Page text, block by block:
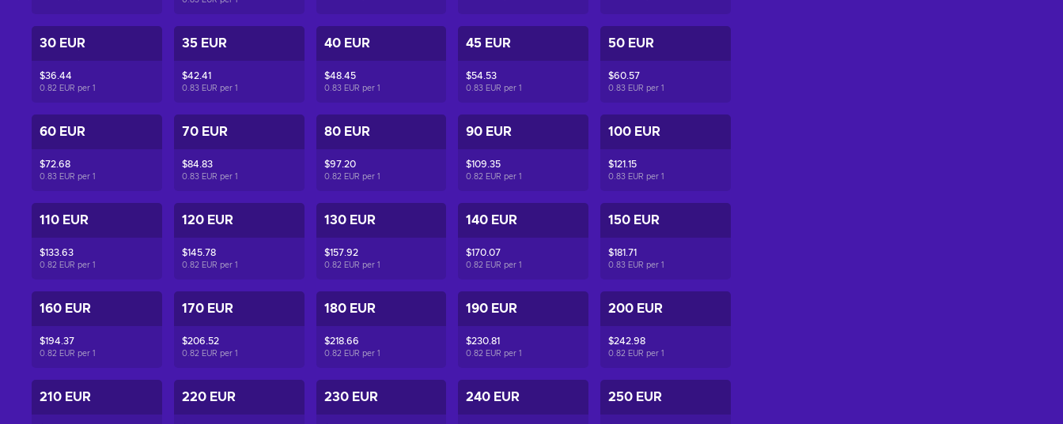
30 EUR
$36.44
0.82 EUR per 1
35 EUR
$42.41
0.83 EUR per 1
40 EUR
$48.45
0.83 EUR per 1
45 EUR
$54.53
0.83 EUR per1
50 EUR
$60.57
0.83 EUR per1
60 EUR
$72.68
0.83 EUR per 1
70 EUR
$84.83
0.83 EUR per 1
80 EUR
$97.20
0.82 EUR per 1
90 EUR
$109.35
0.82 EUR per1
100 EUR
$121.15
0.83 EUR per1
110 EUR
$133.63
0.82 EUR per 1
120 EUR
$145.78
0.82 EUR per 1
130 EUR
$157.92
0.82 EUR per 1
140 EUR
$170.07
0.82 EUR per1
150 EUR
$181.71
0.83 EUR per1
160 EUR
$194.37
0.82 EUR per 1
170 EUR
$206.52
0.82 EUR per 1
180 EUR
$218.66
0.82 EUR per 1
190 EUR
$230.81
0.82 EUR per1
200 EUR
$242.98
0.82 EUR per1
210 EUR 220 EUR 230 EUR 240 EUR 250 EUR